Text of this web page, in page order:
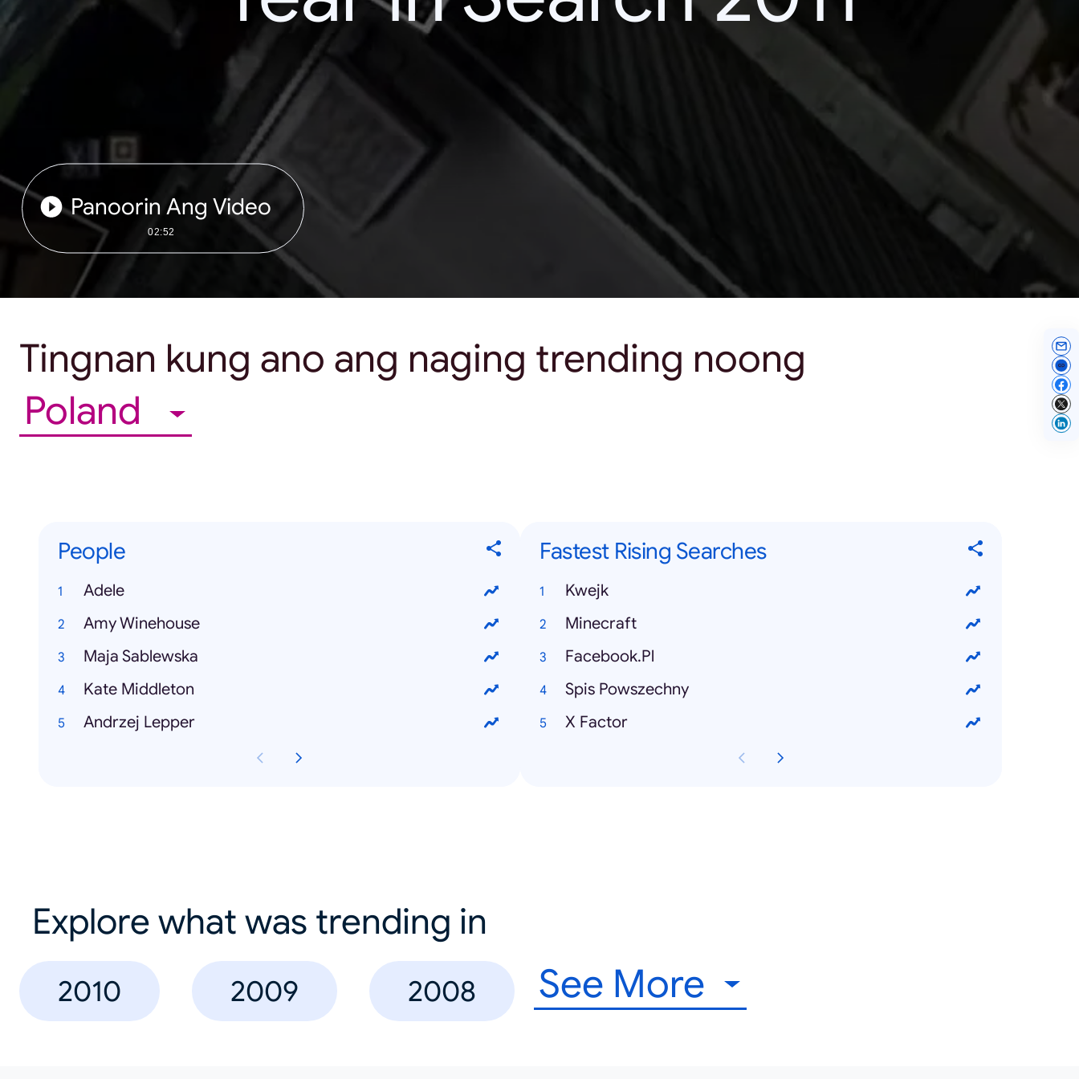
Panoorin Ang Video
02:52
Tingnan kung ano ang naging trending noong
Poland
People
Adele
Amy Winehouse
Maja Sablewska
Kate Middleton
Andrzej Lepper
Fastest Rising Searches
Kwejk
Minecraft
Facebook.Pl
Spis Powszechny
X Factor
Explore what was trending in
2010 2009 2008 See More